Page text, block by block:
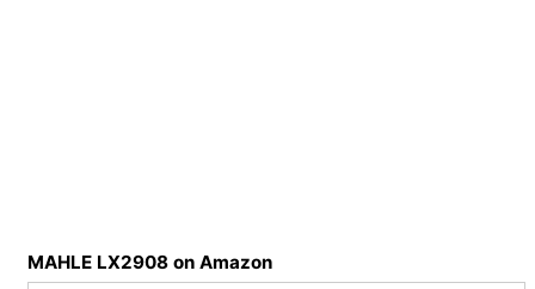
MAHLE LX2908 on Amazon